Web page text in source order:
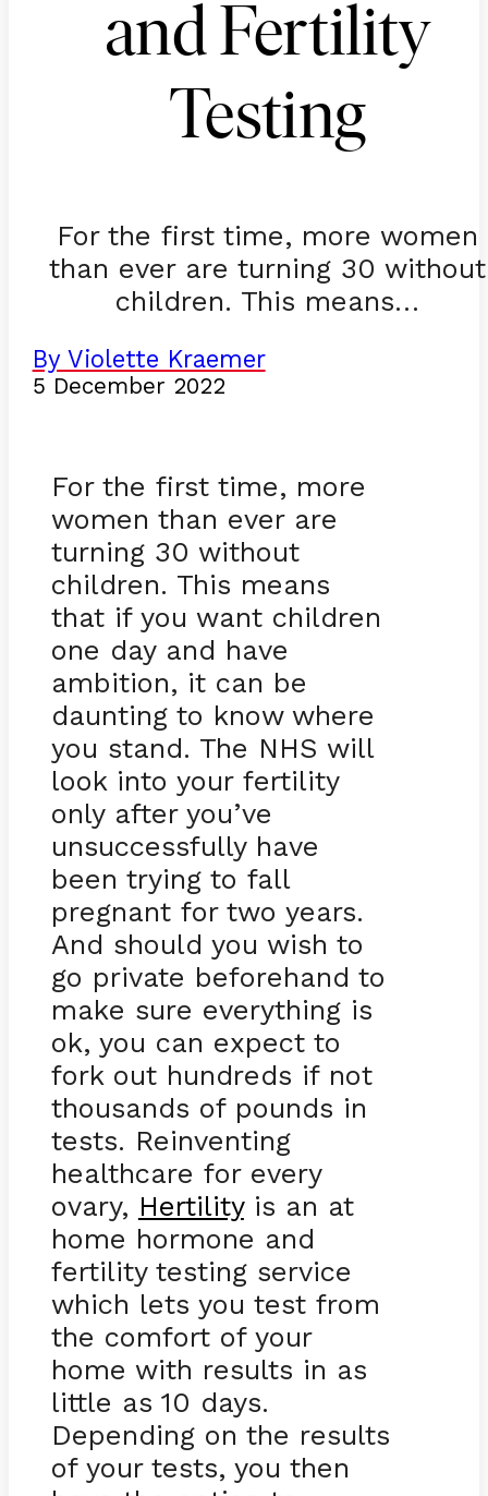
and Fertility
Testing
For the first time, more women
than ever are turning 30 without
children. This means…
By Violette Kraemer
5 December 2022
For the first time, more
women than ever are
turning 30 without
children. This means
that if you want children
one day and have
ambition, it can be
daunting to know where
you stand. The NHS will
look into your fertility
only after you’ve
unsuccessfully have
been trying to fall
pregnant for two years.
And should you wish to
go private beforehand to
make sure everything is
ok, you can expect to
fork out hundreds if not
thousands of pounds in
tests. Reinventing
healthcare for every
ovary, Hertilityis an at
home hormone and
fertility testing service
which lets you test from
the comfort of your
home with results in as
little as 10 days.
Depending on the results
of your tests, you then